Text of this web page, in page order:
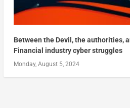
Between the Devil, the authorities,
Financial industry cyber struggles
Monday, August 5, 2024